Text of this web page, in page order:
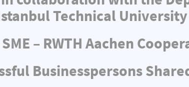
Technical University
– RWTH Aachen
Businesspersons